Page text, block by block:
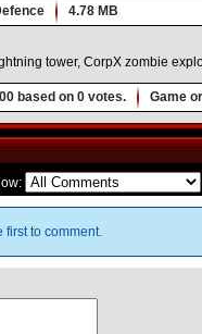
4.78 MB
tower, CorpX zombie
based on 0 votes. Game
first to comment.